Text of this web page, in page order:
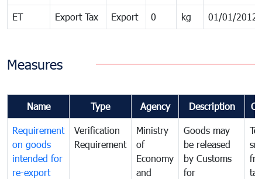
ET Export Tax Export 0 kg 01/01/2012
Measures
Name Type Agency Description
Requirement
on goods
intended for
re-export
Verification
Requirement
Ministry
of
Economy
and
Goods may
be released
by Customs
for
tax